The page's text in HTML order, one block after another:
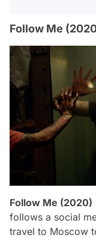
Follow Me
Follow Me (2020)
follows a social
travel to Moscow